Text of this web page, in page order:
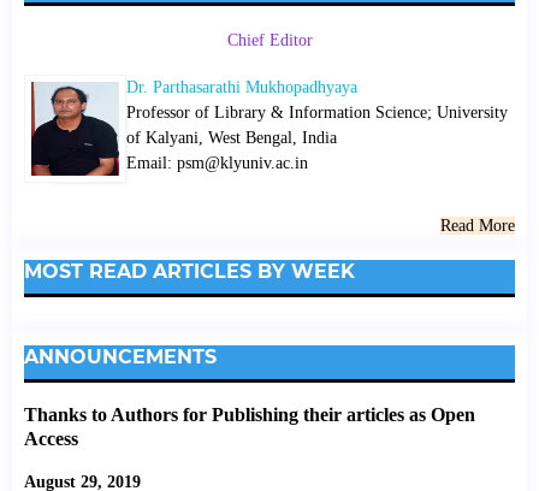
Chief Editor
Dr. Parthasarathi Mukhopadhyaya
Professor of Library & Information Science; University
of Kalyani, West Bengal, India
Email: psm@klyuniv.ac.in
Read More
MOST READ ARTICLES BY WEEK
ANNOUNCEMENTS
Thanks to Authors for Publishing their articles as Open
Access
August 29, 2019